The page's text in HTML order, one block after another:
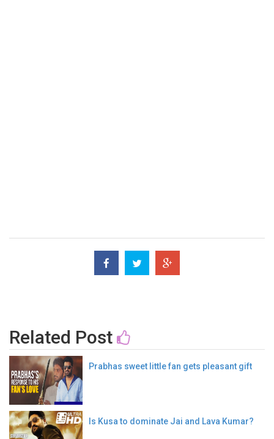
Related Post
Prabhas sweet little fan gets pleasant gift
Is Kusa to dominate Jai and Lava Kumar?